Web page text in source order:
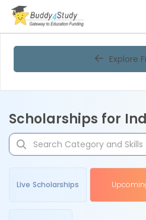
Explore
Scholarships for
Live Scholarships